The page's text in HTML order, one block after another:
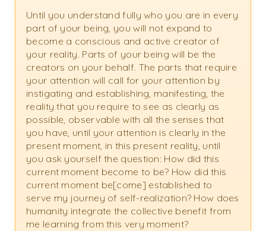
Until you understand fully who you are in every
part of your being, you will not expand to
become a conscious and active creator of
your reality. Parts of your being will be the
creators on your behalf. The parts that require
your attention will call for your attention by
instigating and establishing, manifesting, the
reality that you require to see as clearly as
possible, observable with all the senses that
you have, until your attention is clearly in the
present moment, in this present reality, until
you ask yourself the question: How did this
current moment become to be? How did this
current moment be[come] established to
serve my journey of self-realization? How does
humanity integrate the collective benefit from
me learning from this very moment?